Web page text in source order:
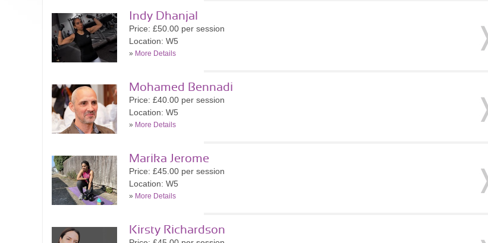
Indy Dhanjal
Price: £50.00 per session
Location: W5
» More Details
Mohamed Bennadi
Price: £40.00 per session
Location: W5
» More Details
Marika Jerome
Price: £45.00 per session
Location: W5
» More Details
Kirsty Richardson